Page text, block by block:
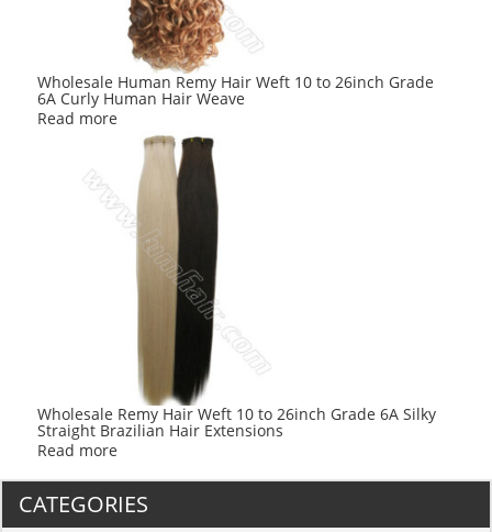
Wholesale Human Remy Hair Weft 10 to 26inch Grade
6A Curly Human Hair Weave
Read more
Wholesale Remy Hair Weft 10 to 26inch Grade 6A Silky
Straight Brazilian Hair Extensions
Read more
CATEGORIES